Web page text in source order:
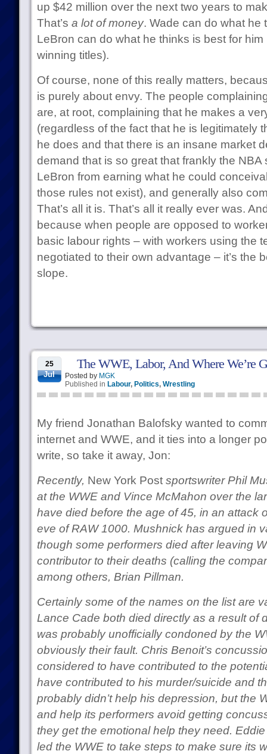
up $42 million over the next two years to
That’s a lot of money. Wade can do what he
LeBron can do what he thinks is best for him
winning titles).
Of course, none of this really matters,
is purely about envy. The people
are, at root, complaining that he makes a
(regardless of the fact that he is legitimately
he does and that there is an insane market
demand that is so great that frankly the NBA
LeBron from earning what he could
those rules not exist), and generally also
That’s all it is. That’s all it really ever was.
because when people are opposed to
basic labour rights – with workers using the
negotiated to their own advantage – it’s the
slope.
25
Jul
The WWE, Labor, And Where We’re
Posted by MGK
Published in Labour, Politics, Wrestling
My friend Jonathan Balofsky wanted to
internet and WWE, and it ties into a longer
write, so take it away, Jon:
Recently, New York Postsportswriter Phil
at the WWE and Vince McMahon over the
have died before the age of 45, in an attack
eve of RAW 1000. Mushnick has argued in
though some performers died after leaving
contributor to their deaths (calling the
among others, Brian Pillman.
Certainly some of the names on the list are
Lance Cade both died directly as a result of
was probably unofficially condoned by the
obviously their fault. Chris Benoit’s
considered to have contributed to the
have contributed to his murder/suicide and
probably didn’t help his depression, but the
and help its performers avoid getting
they get the emotional help they need.
led the WWE to take steps to make sure its